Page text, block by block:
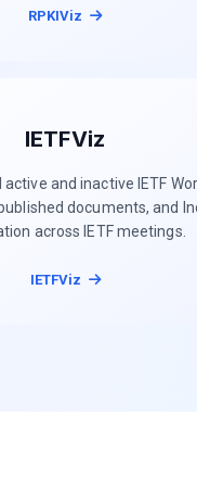
RPKIViz
IETFViz
and inactive IETF
documents, and
across IETF meetings.
IETFViz